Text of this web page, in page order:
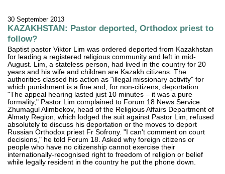
30 September 2013
KAZAKHSTAN: Pastor deported, Orthodox priest to
follow?
Baptist pastor Viktor Lim was ordered deported from Kazakhstan
for leading a registered religious community and left in mid-
August. Lim, a stateless person, had lived in the country for 20
years and his wife and children are Kazakh citizens. The
authorities classed his action as "illegal missionary activity" for
which punishment is a fine and, for non-citizens, deportation.
"The appeal hearing lasted just 10 minutes – it was a pure
formality," Pastor Lim complained to Forum 18 News Service.
Zhumagul Alimbekov, head of the Religious Affairs Department of
Almaty Region, which lodged the suit against Pastor Lim, refused
absolutely to discuss his deportation or the moves to deport
Russian Orthodox priest Fr Sofrony. "I can't comment on court
decisions," he told Forum 18. Asked why foreign citizens or
people who have no citizenship cannot exercise their
internationally-recognised right to freedom of religion or belief
while legally resident in the country he put the phone down.